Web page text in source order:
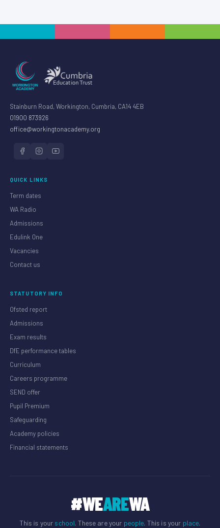
Stainburn Road, Workington, Cumbria, CA14 4EB
01900 873926
office@workingtonacademy.org
QUICK LINKS
Term dates
WA Radio
Admissions
Edulink One
Vacancies
Contact us
STATUTORY INFO
Ofsted report
Admissions
Exam results
DfE performance tables
Curriculum
Careers programme
SEND offer
Pupil Premium
Safeguarding
Academy policies
Financial statements
#WEAREWA
This is your school. These are your people. This is your place.